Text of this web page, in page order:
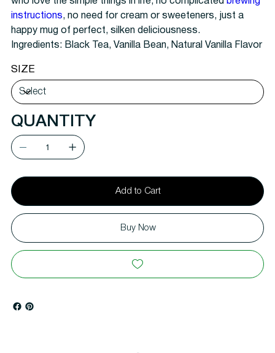
instructions, no need for cream or sweeteners, just a
happy mug of perfect, silken deliciousness.
Ingredients: Black Tea, Vanilla Bean, Natural Vanilla Flavor
SIZE
QUANTITY
Add to Cart
Buy Now